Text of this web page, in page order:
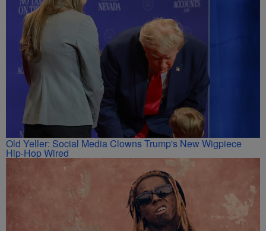
Old Yeller: Social Media Clowns Trump's New Wigpiece
Hip-Hop Wired